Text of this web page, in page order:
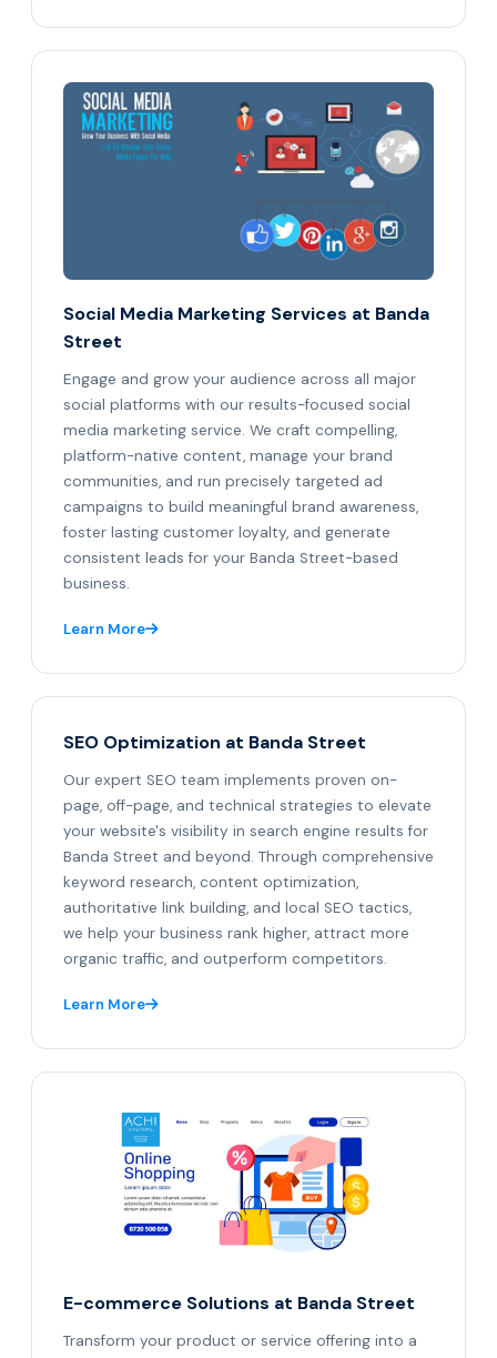
Social Media Marketing Services at Banda
Street
Engage and grow your audience across all major
social platforms with our results-focused social
media marketing service. We craft compelling,
platform-native content, manage your brand
communities, and run precisely targeted ad
campaigns to build meaningful brand awareness,
foster lasting customer loyalty, and generate
consistent leads for your Banda Street-based
business.
Learn More
SEO Optimization at Banda Street
Our expert SEO team implements proven on-
page, off-page, and technical strategies to elevate
your website's visibility in search engine results for
Banda Street and beyond. Through comprehensive
keyword research, content optimization,
authoritative link building, and local SEO tactics,
we help your business rank higher, attract more
organic traffic, and outperform competitors.
Learn More
E-commerce Solutions at Banda Street
Transform your product or service offering into a